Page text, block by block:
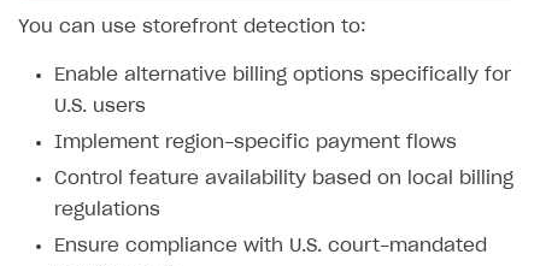
You can use storefront detection to:
Enable alternative billing options specifically for
U.S. users
Implement region-specific payment flows
Control feature availability based on local billing
regulations
Ensure compliance with U.S. court-mandated